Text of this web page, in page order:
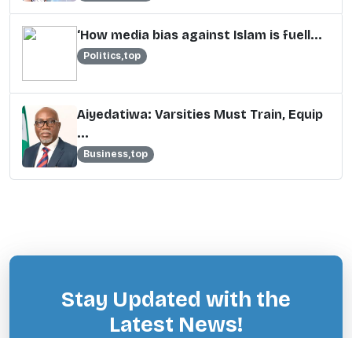
‘How media bias against Islam is fuell...
Politics,top
Aiyedatiwa: Varsities Must Train, Equip
...
Business,top
Stay Updated with the
Latest News!